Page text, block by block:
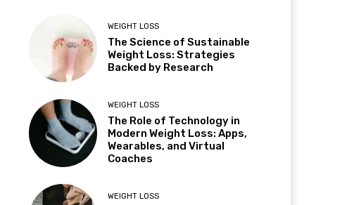
WEIGHT LOSS
The Science of Sustainable
Weight Loss: Strategies
Backed by Research
WEIGHT LOSS
The Role of Technology in
Modern Weight Loss: Apps,
Wearables, and Virtual
Coaches
WEIGHT LOSS